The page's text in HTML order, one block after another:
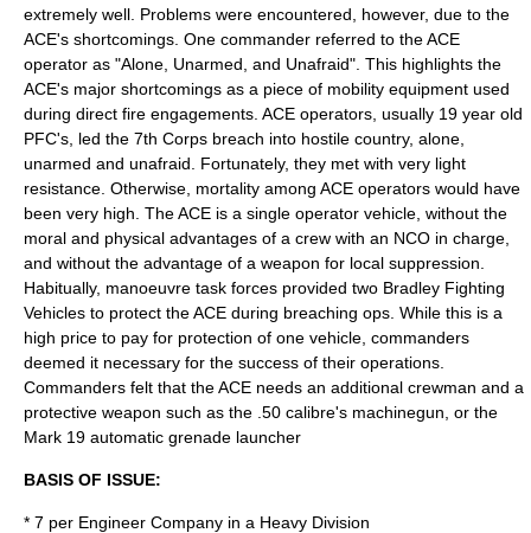
extremely well. Problems were encountered, however, due to the
ACE's shortcomings. One commander referred to the ACE
operator as "Alone, Unarmed, and Unafraid". This highlights the
ACE's major shortcomings as a piece of mobility equipment used
during direct fire engagements. ACE operators, usually 19 year old
PFC's, led the 7th Corps breach into hostile country, alone,
unarmed and unafraid. Fortunately, they met with very light
resistance. Otherwise, mortality among ACE operators would have
been very high. The ACE is a single operator vehicle, without the
moral and physical advantages of a crew with an NCO in charge,
and without the advantage of a weapon for local suppression.
Habitually, manoeuvre task forces provided two Bradley Fighting
Vehicles to protect the ACE during breaching ops. While this is a
high price to pay for protection of one vehicle, commanders
deemed it necessary for the success of their operations.
Commanders felt that the ACE needs an additional crewman and a
protective weapon such as the .50 calibre's machinegun, or the
Mark 19 automatic grenade launcher
BASIS OF ISSUE:
* 7 per Engineer Company in a Heavy Division